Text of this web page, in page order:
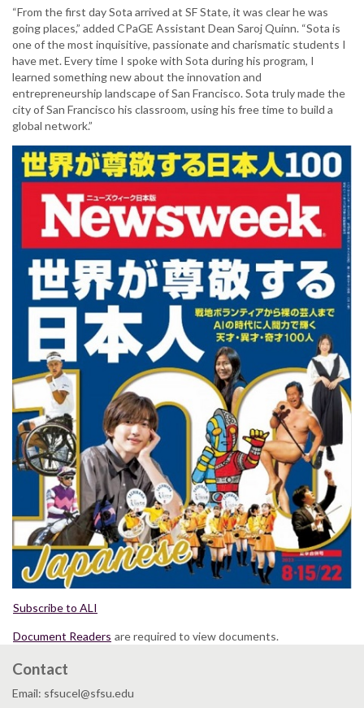
“From the first day Sota arrived at SF State, it was clear he was
going places,” added CPaGE Assistant Dean Saroj Quinn. “Sota is
one of the most inquisitive, passionate and charismatic students I
have met. Every time I spoke with Sota during his program, I
learned something new about the innovation and
entrepreneurship landscape of San Francisco. Sota truly made the
city of San Francisco his classroom, using his free time to build a
global network.”
Subscribe to ALI
Document Readers are required to view documents.
Contact
Email: sfsucel@sfsu.edu